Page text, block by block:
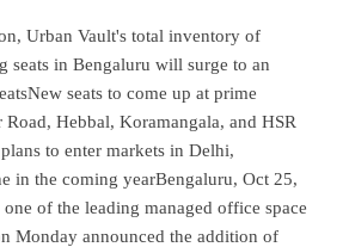
Urban Vault's total inventory of
seats in Bengaluru will surge to an
seats to come up at prime
Hebbal, Koramangala, and HSR
to enter markets in Delhi,
in the coming yearBengaluru, Oct 25,
of the leading managed office space
Monday announced the addition of